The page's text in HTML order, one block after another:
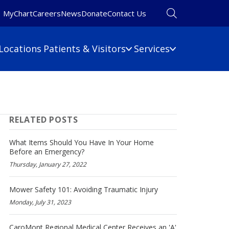
MyChartCareersNewsDonateContact Us
Locations Patients & Visitors
Billing Information
Care Cost Estimate
Financial Assistance
Insurance
No Surprises Act
Services
Rehabilitation
Rheumatology
Sleep Medicine
Surgery
Urgent Care
Women's Health
RELATED POSTS
What Items Should You Have In Your Home
Before an Emergency?
Thursday, January 27, 2022
Mower Safety 101: Avoiding Traumatic Injury
Monday, July 31, 2023